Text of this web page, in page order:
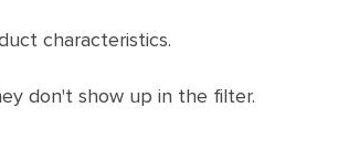
characteristics.
don't show up in the filter.